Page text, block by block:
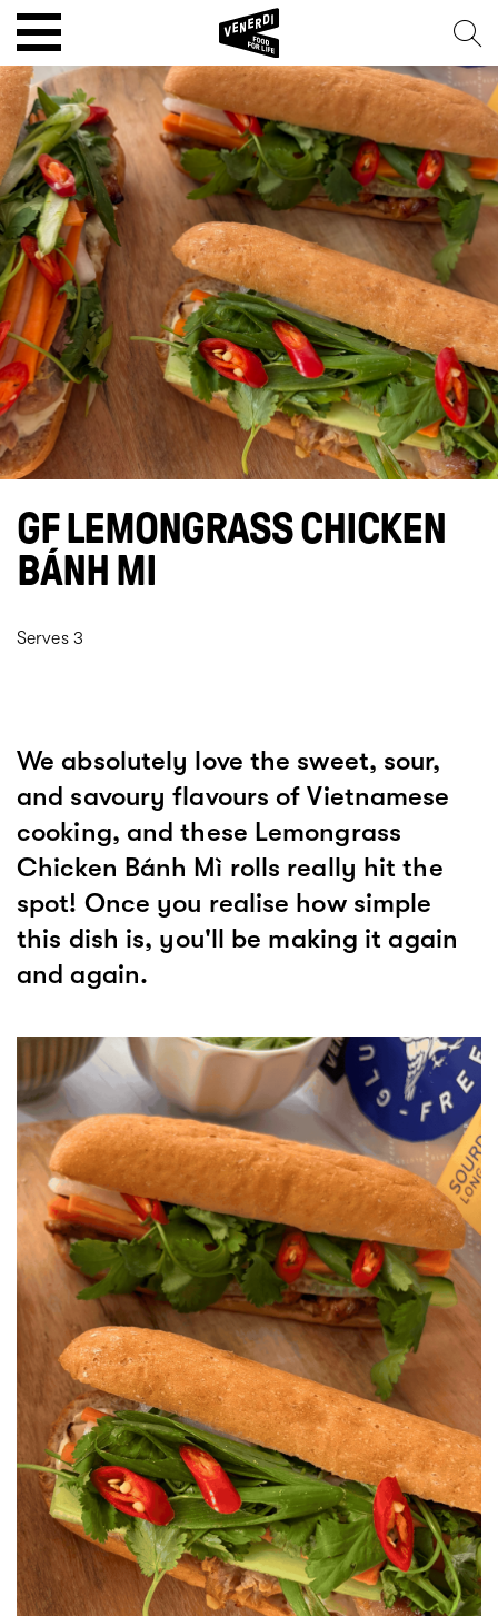
GF LEMONGRASS CHICKEN
BÁNH MI
Serves 3
We absolutely love the sweet, sour,
and savoury flavours of Vietnamese
cooking, and these Lemongrass
Chicken Bánh Mì rolls really hit the
spot! Once you realise how simple
this dish is, you'll be making it again
and again.